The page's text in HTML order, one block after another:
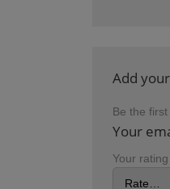
Add
Be the
Your
Your rating